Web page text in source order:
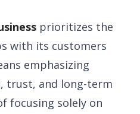
prioritizes the
with its customers
emphasizing
trust, and long-term
focusing solely on